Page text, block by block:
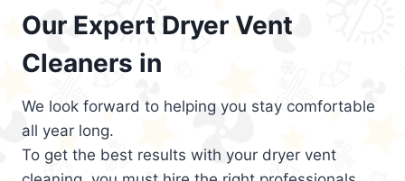
Our Expert Dryer Vent
Cleaners in
We look forward to helping you stay comfortable
all year long.
To get the best results with your dryer vent